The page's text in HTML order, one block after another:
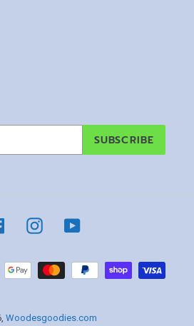
SUBSCRIBE
FacebookInstagramYouTube
Payment
methods
Woodesgoodies.com